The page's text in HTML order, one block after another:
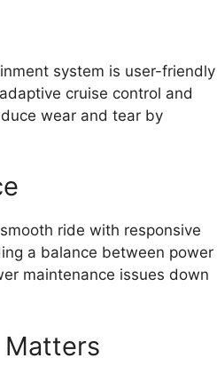
system is user-friendly
cruise control and
wear and tear by
ride with responsive
a balance between power
maintenance issues down
Matters